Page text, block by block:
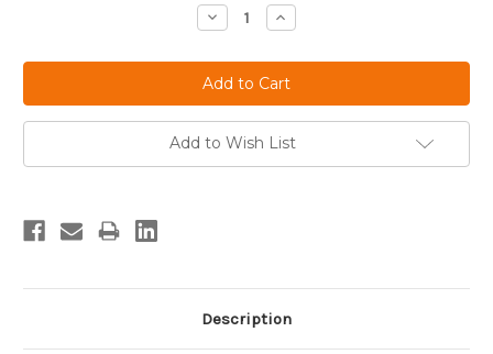
Decrease
Quantity:
Increase
Quantity:
Add to Wish List
Description